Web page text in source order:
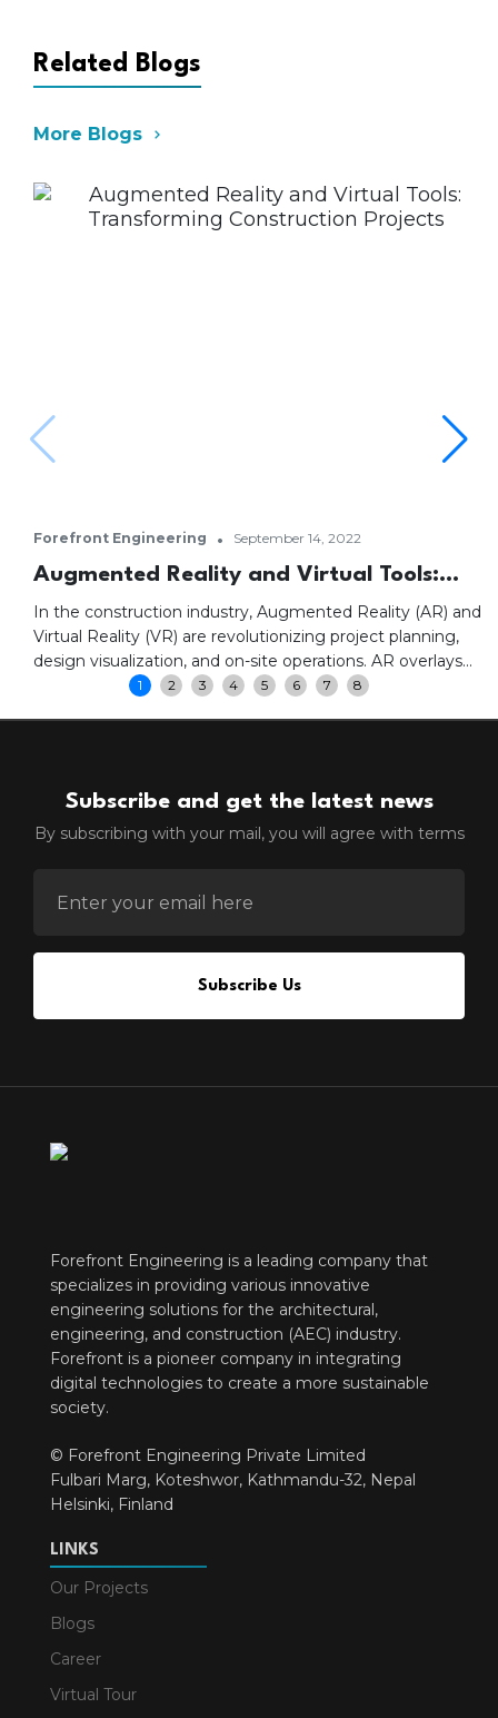
Related Blogs
More Blogs
Forefront Engineering • September 14, 2022
Augmented Reality and Virtual Tools:
Transforming Construction Projects
In the construction industry, Augmented Reality (AR) and
Virtual Reality (VR) are revolutionizing project planning,
design visualization, and on-site operations. AR overlays
digital information onto physical environments, enhancing
1 2 3 4 5 6 7 8
Subscribe and get the latest news
By subscribing with your mail, you will agree with terms
Subscribe Us
Forefront Engineering is a leading company that
specializes in providing various innovative
engineering solutions for the architectural,
engineering, and construction (AEC) industry.
Forefront is a pioneer company in integrating
digital technologies to create a more sustainable
society.
© Forefront Engineering Private Limited
Fulbari Marg, Koteshwor, Kathmandu-32, Nepal
Helsinki, Finland
LINKS
Our Projects
Blogs
Career
Virtual Tour